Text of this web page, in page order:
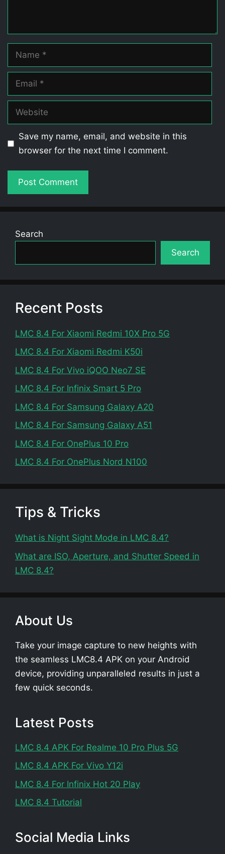
Name
Email
Website
Save my name, email, and website in this
browser for the next time I comment.
Search
Search
Recent Posts
LMC 8.4 For Xiaomi Redmi 10X Pro 5G
LMC 8.4 For Xiaomi Redmi K50i
LMC 8.4 For Vivo iQOO Neo7 SE
LMC 8.4 For Infinix Smart 5 Pro
LMC 8.4 For Samsung Galaxy A20
LMC 8.4 For Samsung Galaxy A51
LMC 8.4 For OnePlus 10 Pro
LMC 8.4 For OnePlus Nord N100
Tips & Tricks
What is Night Sight Mode in LMC 8.4?
What are ISO, Aperture, and Shutter Speed in
LMC 8.4?
About Us
Take your image capture to new heights with
the seamless LMC8.4 APK on your Android
device, providing unparalleled results in just a
few quick seconds.
Latest Posts
LMC 8.4 APK For Realme 10 Pro Plus 5G
LMC 8.4 APK For Vivo Y12i
LMC 8.4 For Infinix Hot 20 Play
LMC 8.4 Tutorial
Social Media Links